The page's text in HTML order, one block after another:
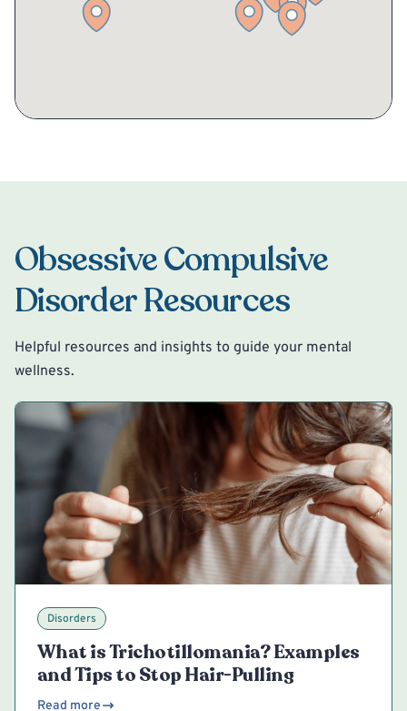
Obsessive Compulsive
Disorder Resources
Helpful resources and insights to guide your mental
wellness.
Disorders
What is Trichotillomania? Examples
and Tips to Stop Hair-Pulling
Read more